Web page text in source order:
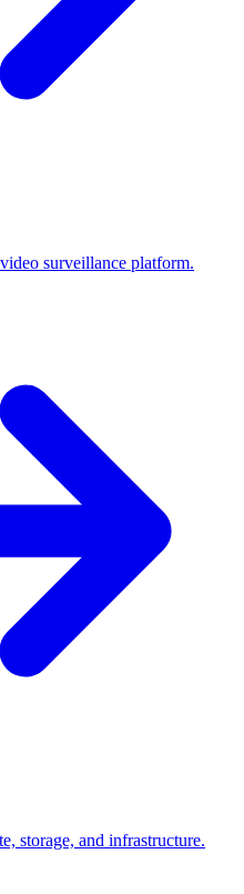
surveillance platform.
storage, and infrastructure.